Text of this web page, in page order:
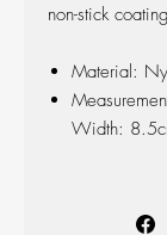
non-stick
Material:
Width: